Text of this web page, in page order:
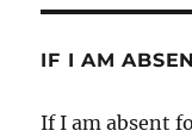
IF I AM
If I am absent